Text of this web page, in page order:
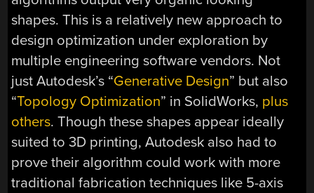
shapes. This is a relatively new approach to
design optimization under exploration by
multiple engineering software vendors. Not
just Autodesk’s “Generative Design” but also
“Topology Optimization” in SolidWorks, plus
others. Though these shapes appear ideally
suited to 3D printing, Autodesk also had to
prove their algorithm could work with more
traditional fabrication techniques like 5-axis